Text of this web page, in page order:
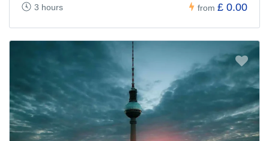
3 hours from £ 0.00